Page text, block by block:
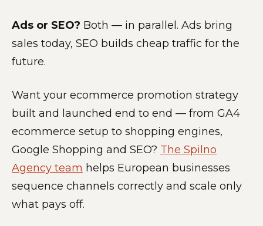
Ads or SEO? Both — in parallel. Ads bring
sales today, SEO builds cheap traffic for the
future.
Want your ecommerce promotion strategy
built and launched end to end — from GA4
ecommerce setup to shopping engines,
Google Shopping and SEO? The Spilno
Agency team helps European businesses
sequence channels correctly and scale only
what pays off.